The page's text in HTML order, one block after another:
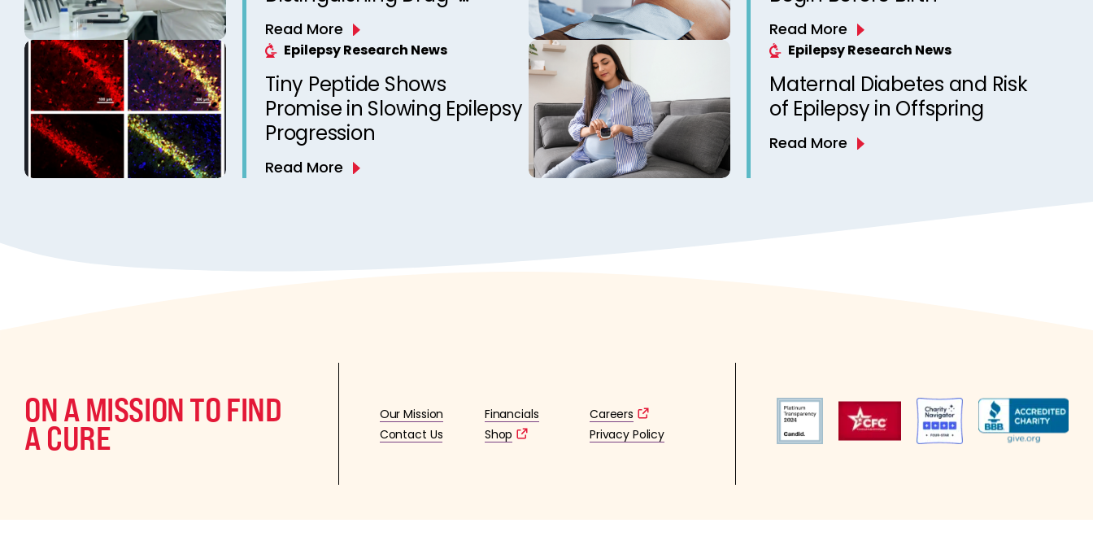
Resistant from Drug-
Responsive Patients
Read More Read More
Epilepsy Research News
Tiny Peptide Shows
Promise in Slowing Epilepsy
Progression
Read More
Epilepsy Research News
Maternal Diabetes and Risk
of Epilepsy in Offspring
Read More
ON A MISSION TO FIND
A CURE
Our Mission Financials
Careers
Contact Us
Shop Privacy Policy